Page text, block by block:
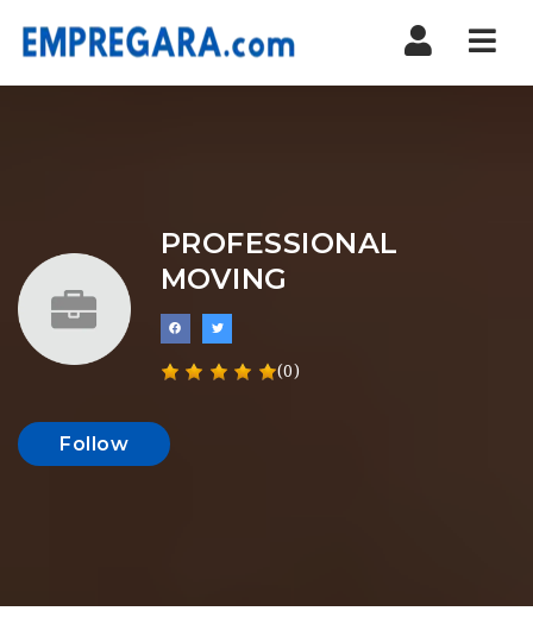
PROFESSIONAL
MOVING
(0)
Follow